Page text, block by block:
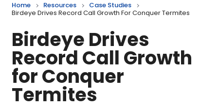
Home Resources
Case Studies
Birdeye Drives Record Call Growth For Conquer Termites
Birdeye Drives
Record Call Growth
for Conquer
Termites